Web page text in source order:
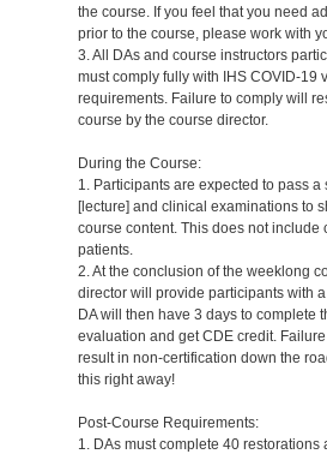
the course. If you feel that you need
prior to the course, please work with
3. All DAs and course instructors
must comply fully with IHS COVID-19
requirements. Failure to comply will
course by the course director.
During the Course:
1. Participants are expected to pass a
[lecture] and clinical examinations to
course content. This does not include
patients.
2. At the conclusion of the weeklong
director will provide participants with
DA will then have 3 days to complete
evaluation and get CDE credit.
result in non-certification down the
this right away!
Post-Course Requirements:
1. DAs must complete 40 restorations